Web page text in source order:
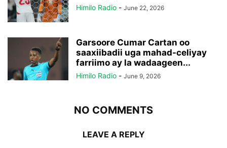
Himilo Radio - June 22, 2026
Garsoore Cumar Cartan oo
saaxiibadii uga mahad-celiyay
farriimo ay la wadaageen...
Himilo Radio - June 9, 2026
NO COMMENTS
LEAVE A REPLY